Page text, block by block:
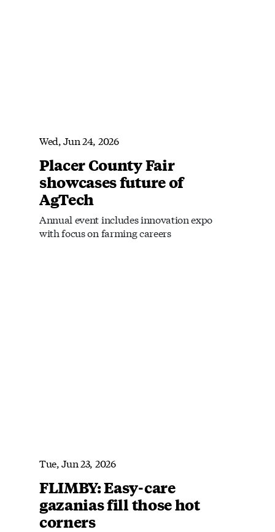
Wed, Jun 24, 2026
Placer County Fair
showcases future of
AgTech
Annual event includes innovation expo
with focus on farming careers
Tue, Jun 23, 2026
FLIMBY: Easy-care
gazanias fill those hot
corners